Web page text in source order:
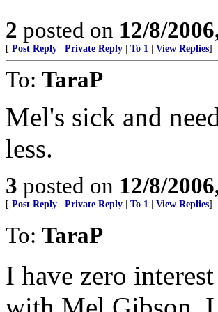
2 posted on 12/8/
[ Post Reply Private Reply To 1 View Replies]
To: TaraP
Mel's sick and
less.
3 posted on 12/8/
[ Post Reply Private Reply To 1 View Replies]
To: TaraP
I have zero